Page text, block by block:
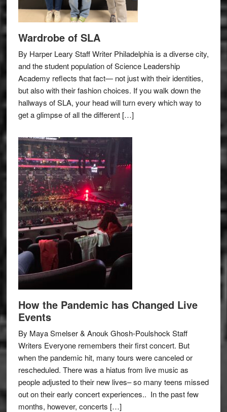
Wardrobe of SLA
By Harper Leary Staff Writer Philadelphia is a diverse city,
and the student population of Science Leadership
Academy reflects that fact— not just with their identities,
but also with their fashion choices. If you walk down the
hallways of SLA, your head will turn every which way to
get a glimpse of all the different […]
How the Pandemic has Changed Live
Events
By Maya Smelser & Anouk Ghosh-Poulshock Staff
Writers Everyone remembers their first concert. But
when the pandemic hit, many tours were canceled or
rescheduled. There was a hiatus from live music as
people adjusted to their new lives– so many teens missed
out on their early concert experiences.. In the past few
months, however, concerts […]